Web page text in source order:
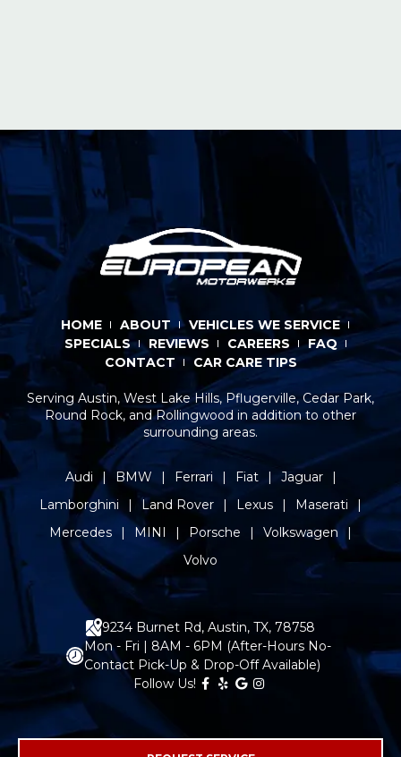
HOME ABOUT
VEHICLES WE SERVICE
SPECIALS
REVIEWS CAREERS
FAQ
CONTACT
CAR CARE TIPS
Serving Austin, West Lake Hills, Pflugerville, Cedar Park,
Round Rock, and Rollingwood in addition to other
surrounding areas.
Audi BMW Ferrari Fiat
Jaguar
Lamborghini
Land Rover Lexus
Maserati
Mercedes
MINI Porsche
Volkswagen
Volvo
9234 Burnet Rd, Austin, TX, 78758
Mon - Fri | 8AM - 6PM (After-Hours No-
Contact Pick-Up & Drop-Off Available)
Follow Us!